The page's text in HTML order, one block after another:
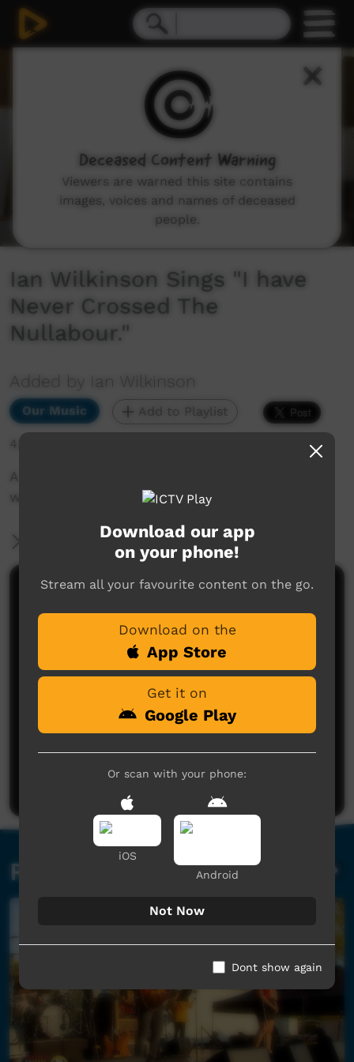
Ian Wilkinson Sings "I have
Never Crossed The
Nullabour."
Added by Ian Wilkinson
Our Music Add to Playlist
4,508 hits
A song about something I have never done,but
who know's one day I may Cross the Nullabour.
More Information
Comments on ICTV Play
Post a comment
Related videos
Download our app
on your phone!
Stream all your favourite content on the go.
Download on the
App Store
Get it on
Google Play
Or scan with your phone:
iOS
Android
Not Now
Dont show again
Deceased Content Warning
Viewers are warned this site contains
images, voices and names of deceased
people.